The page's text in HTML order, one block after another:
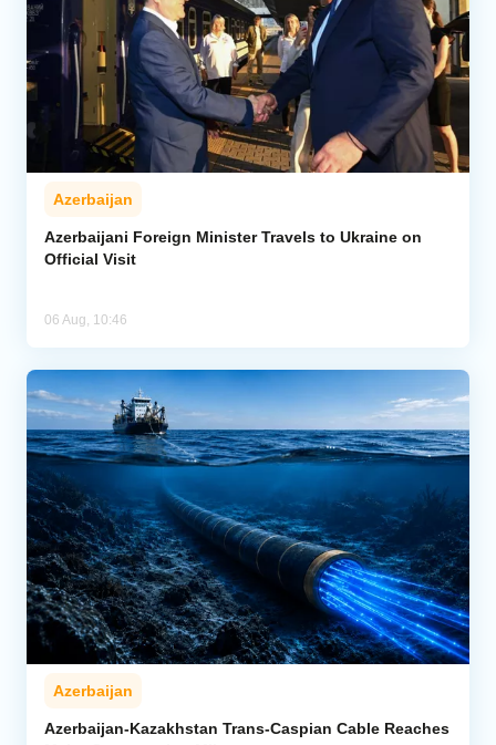
Azerbaijan
Azerbaijani Foreign Minister Travels to Ukraine on
Official Visit
06 Aug, 10:46
Azerbaijan
Azerbaijan-Kazakhstan Trans-Caspian Cable Reaches